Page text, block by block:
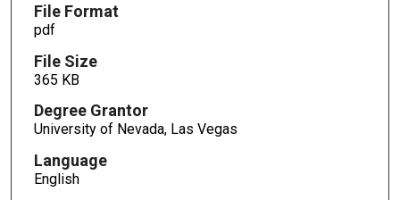
File Format
pdf
File Size
365 KB
Degree Grantor
University of Nevada, Las Vegas
Language
English